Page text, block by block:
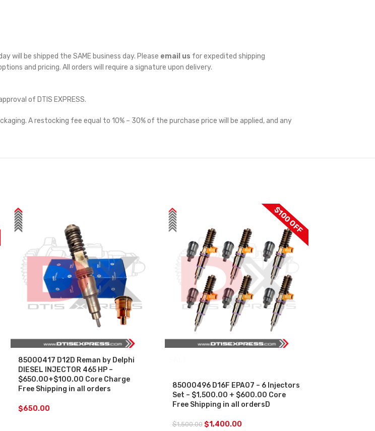
will be shipped the SAME business day. Please email us for expedited shipping
and pricing. All orders will require a signature upon delivery.
of DTIS EXPRESS.
A restocking fee equal to 10% – 30% of the purchase price will be applied, and any
85000417 D12D Reman by Delphi
DIESEL INJECTOR 465 HP –
$650.00+$100.00 Core Charge
Free Shipping in all orders
$650.00
$100 OFF
85000496 D16F EPA07 – 6 Injectors
Set – $1,500.00 + $600.00 Core
Free Shipping in all ordersD
$1,500.00 $1,400.00